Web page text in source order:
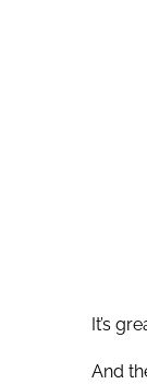
It’s
And